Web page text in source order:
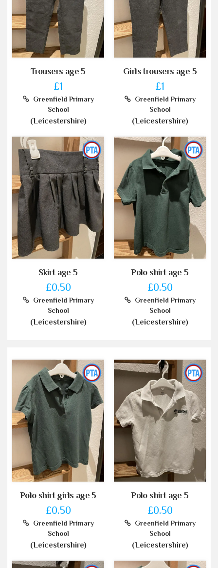
Trousers age 5
£1
Greenfield Primary
School
(Leicestershire)
Girls trousers age 5
£1
Greenfield Primary
School
(Leicestershire)
Skirt age 5
£0.50
Greenfield Primary
School
(Leicestershire)
Polo shirt age 5
£0.50
Greenfield Primary
School
(Leicestershire)
Polo shirt girls age 5
£0.50
Greenfield Primary
School
(Leicestershire)
Polo shirt age 5
£0.50
Greenfield Primary
School
(Leicestershire)